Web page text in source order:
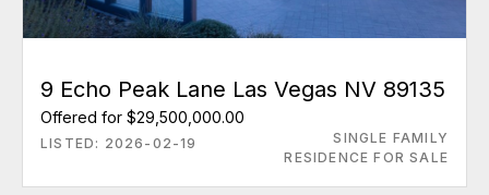
9 Echo Peak Lane Las Vegas NV 89135
Offered for $29,500,000.00
LISTED: 2026-02-19
SINGLE FAMILY
RESIDENCE FOR SALE